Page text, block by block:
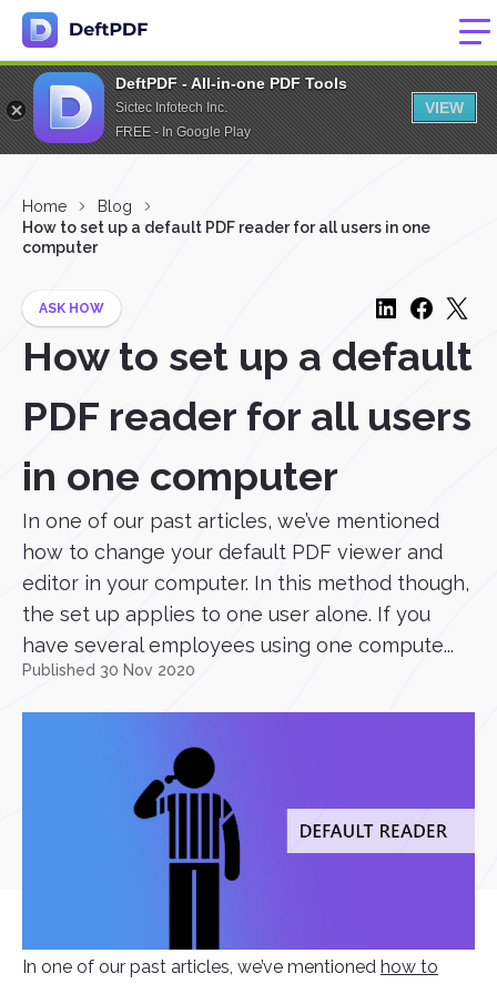
DeftPDF - All-in-one PDF Tools
Sictec Infotech Inc.
FREE - In Google Play
VIEW
Home
Blog
How to set up a default PDF reader for all users in one
computer
ASK HOW
How to set up a default
PDF reader for all users
in one computer
In one of our past articles, we’ve mentioned
how to change your default PDF viewer and
editor in your computer. In this method though,
the set up applies to one user alone. If you
have several employees using one compute...
Published 30 Nov 2020
In one of our past articles, we’ve mentioned how to